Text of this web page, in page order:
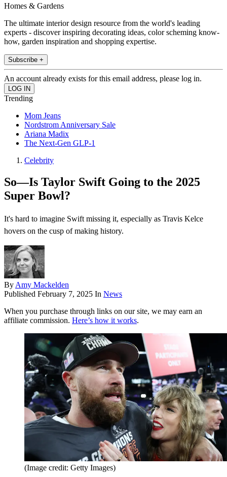
Homes & Gardens
The ultimate interior design resource from the world's leading
experts - discover inspiring decorating ideas, color scheming know-
how, garden inspiration and shopping expertise.
Subscribe +
An account already exists for this email address, please log in.
Trending
Mom Jeans
Nordstrom Anniversary Sale
Ariana Madix
The Next-Gen GLP-1
Celebrity
So—Is Taylor Swift Going to the 2025
Super Bowl?
It's hard to imagine Swift missing it, especially as Travis Kelce
hovers on the cusp of making history.
By Amy Mackelden
Published February 7, 2025 In News
When you purchase through links on our site, we may earn an
affiliate commission. Here’s how it works.
(Image credit: Getty Images)